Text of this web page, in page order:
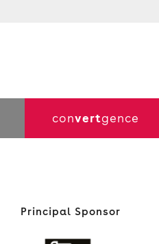
convertgence
Principal Sponsor